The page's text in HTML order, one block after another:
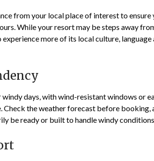
from your local place of interest to
While your resort may be steps away
more of its local culture, language
days, with wind-resistant windows or
Check the weather forecast before booking,
be ready or built to handle windy